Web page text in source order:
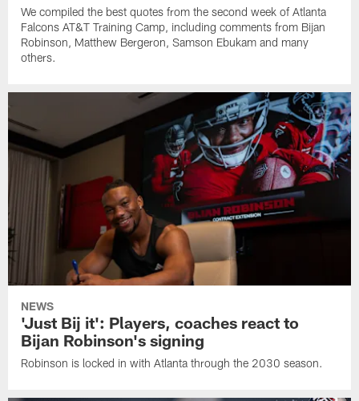
We compiled the best quotes from the second week of Atlanta
Falcons AT&T Training Camp, including comments from Bijan
Robinson, Matthew Bergeron, Samson Ebukam and many
others.
NEWS
'Just Bij it': Players, coaches react to
Bijan Robinson's signing
Robinson is locked in with Atlanta through the 2030 season.